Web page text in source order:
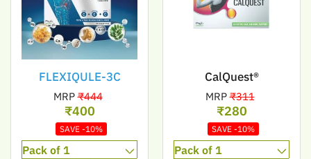
FLEXIQULE-3C
MRP₹444
₹400
SAVE -10%
CalQuest®
MRP₹311
₹280
SAVE -10%